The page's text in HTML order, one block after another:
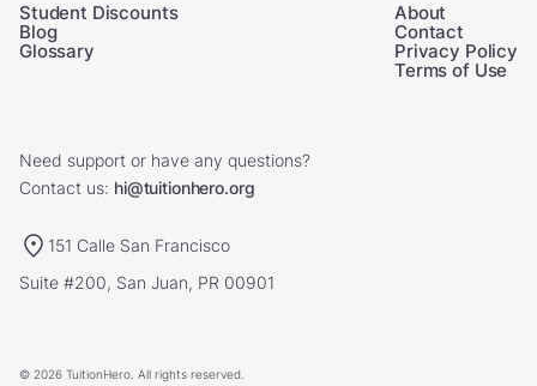
Student Discounts
Blog
Glossary
About
Contact
Privacy Policy
Terms of Use
Need support or have any questions?
Contact us: hi@tuitionhero.org
151 Calle San Francisco
Suite #200, San Juan, PR 00901
© 2026 TuitionHero. All rights reserved.